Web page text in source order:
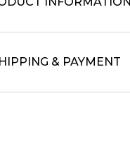
& PAYMENT